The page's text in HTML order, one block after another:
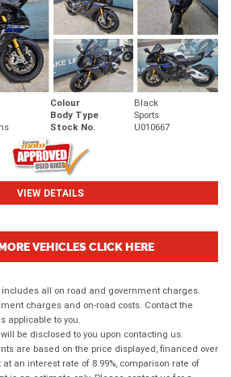
Colour
Black
Body Type
Sports
Stock No. U010667
VIEW DETAILS
VEHICLES CLICK HERE
includes all on road and government charges.
charges and on-road costs. Contact the
applicable to you.
be disclosed to you upon contacting us.
are based on the price displayed, financed over
at an interest rate of 8.99%, comparison rate of